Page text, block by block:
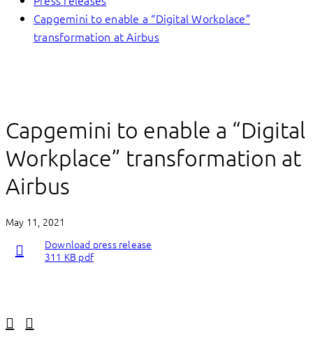
Capgemini to enable a “Digital Workplace”
transformation at Airbus
Capgemini to enable a “Digital
Workplace” transformation at
Airbus
May 11, 2021
Download press release
311 KB pdf